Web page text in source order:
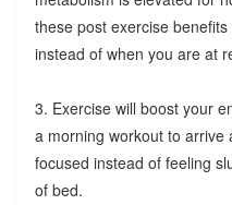
these post exercise
instead of when you are at
3. Exercise will boost your
a morning workout to arrive
focused instead of feeling
of bed.